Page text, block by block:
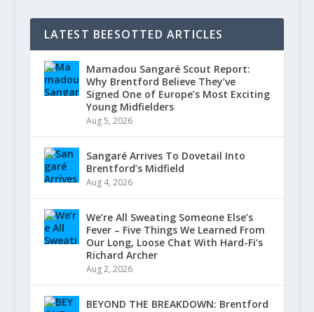
LATEST BEESOTTED ARTICLES
Mamadou Sangaré Scout Report:
Why Brentford Believe They’ve
Signed One of Europe’s Most Exciting
Young Midfielders
Aug 5, 2026
Sangaré Arrives To Dovetail Into
Brentford’s Midfield
Aug 4, 2026
We’re All Sweating Someone Else’s
Fever – Five Things We Learned From
Our Long, Loose Chat With Hard-Fi’s
Richard Archer
Aug 2, 2026
BEYOND THE BREAKDOWN: Brentford